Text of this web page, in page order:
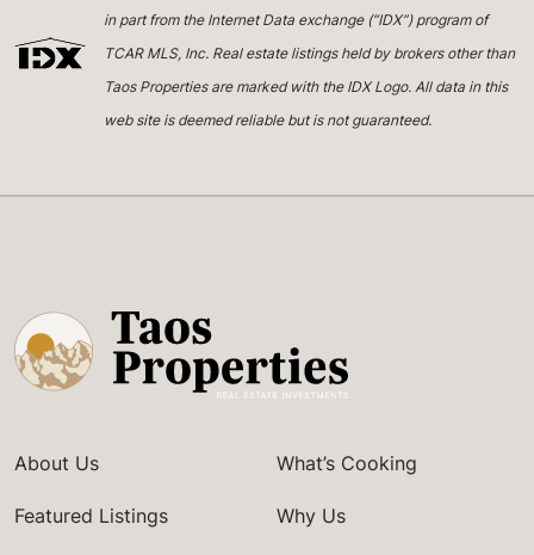
in part from the Internet Data exchange (“IDX”) program of
TCAR MLS, Inc. Real estate listings held by brokers other than
Taos Properties are marked with the IDX Logo. All data in this
web site is deemed reliable but is not guaranteed.
About Us
Featured Listings
What’s Cooking
Why Us